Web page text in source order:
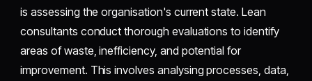
is assessing the organisation's current state. Lean
consultants conduct thorough evaluations to identify
areas of waste, inefficiency, and potential for
improvement. This involves analysing processes, data,